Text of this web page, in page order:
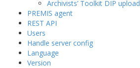
Archivists’ Toolkit DIP upload
PREMIS agent
REST API
Users
Handle server config
Language
Version